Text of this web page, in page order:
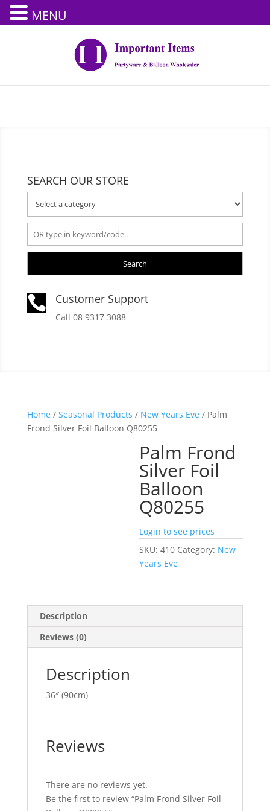
SEARCH OUR STORE
Search
 Customer Support
Call 08 9317 3088
Home/ Seasonal Products / New Years Eve/ Palm
Frond Silver Foil Balloon Q80255
Palm Frond
Silver Foil
Balloon
Q80255
Login to see prices
SKU:410 Category: New
Years Eve
Description
Reviews (0)
Description
36″ (90cm)
Reviews
There are no reviews yet.
Be the first to review “Palm Frond Silver Foil
MENU